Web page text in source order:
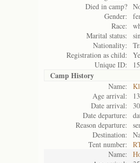
Died in camp?
Gender:
Race:
Marital status:
Nationality:
Registration as child:
Unique ID:
Camp History
Name:
Age arrival:
13
Date arrival:
Date departure:
Reason departure:
Destination:
Tent number:
Name: